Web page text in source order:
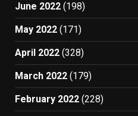
June 2022 (198)
May 2022 (171)
April 2022 (328)
March 2022 (179)
February 2022 (228)